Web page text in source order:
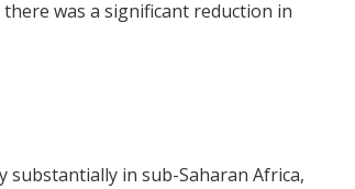
was a significant reduction in
substantially in sub-Saharan Africa,